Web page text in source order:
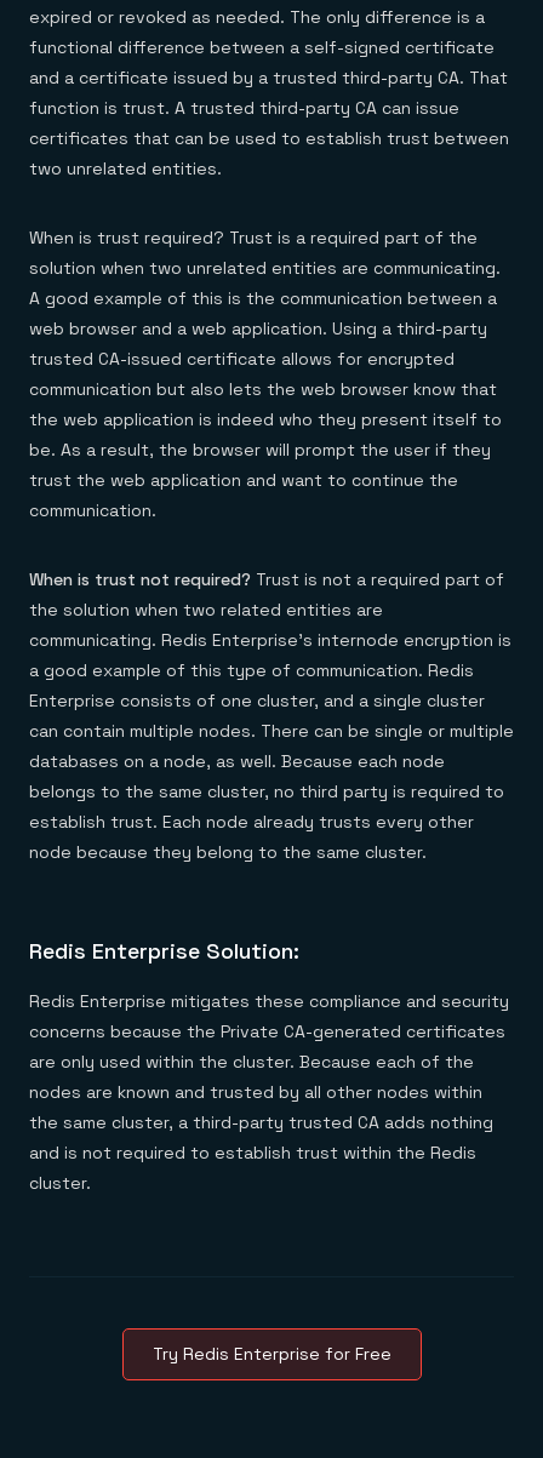
expired or revoked as needed. The only difference is a
functional difference between a self-signed certificate
and a certificate issued by a trusted third-party CA. That
function is trust. A trusted third-party CA can issue
certificates that can be used to establish trust between
two unrelated entities.
When is trust required? Trust is a required part of the
solution when two unrelated entities are communicating.
A good example of this is the communication between a
web browser and a web application. Using a third-party
trusted CA-issued certificate allows for encrypted
communication but also lets the web browser know that
the web application is indeed who they present itself to
be. As a result, the browser will prompt the user if they
trust the web application and want to continue the
communication.
When is trust not required? Trust is not a required part of
the solution when two related entities are
communicating. Redis Enterprise’s internode encryption is
a good example of this type of communication. Redis
Enterprise consists of one cluster, and a single cluster
can contain multiple nodes. There can be single or multiple
databases on a node, as well. Because each node
belongs to the same cluster, no third party is required to
establish trust. Each node already trusts every other
node because they belong to the same cluster.
Redis Enterprise Solution:
Redis Enterprise mitigates these compliance and security
concerns because the Private CA-generated certificates
are only used within the cluster. Because each of the
nodes are known and trusted by all other nodes within
the same cluster, a third-party trusted CA adds nothing
and is not required to establish trust within the Redis
cluster.
Try Redis Enterprise for Free